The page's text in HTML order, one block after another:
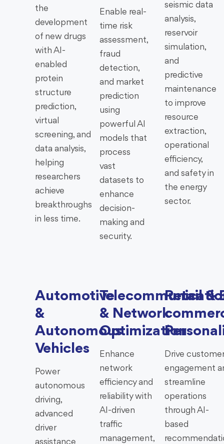
the
development
of new drugs
with AI-
enabled
protein
structure
prediction,
virtual
screening, and
data analysis,
helping
researchers
achieve
breakthroughs
in less time.
Enable real-
time risk
assessment,
fraud
detection,
and market
prediction
using
powerful AI
models that
process
vast
datasets to
enhance
decision-
making and
security.
seismic data
analysis,
reservoir
simulation,
and
predictive
maintenance
to improve
resource
extraction,
operational
efficiency,
and safety in
the energy
sector.
Automotive
&
Autonomous
Vehicles
Power
autonomous
driving,
advanced
driver
assistance
& Network
Optimization
Enhance
network
efficiency and
reliability with
AI-driven
traffic
management,
Retail &
Drive customer
engagement
streamline
operations
through AI-
based